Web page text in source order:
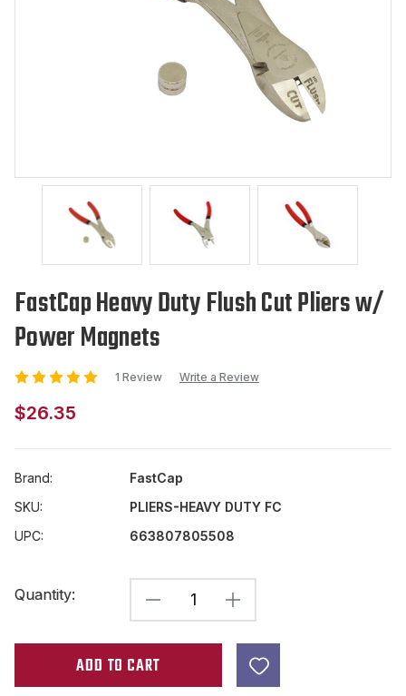
FastCap Heavy Duty Flush Cut Pliers w/
Power Magnets
1 Review Write a Review
$26.35
Brand:
FastCap
SKU:
PLIERS-HEAVY DUTY FC
UPC:
663807805508
Stock:
Quantity:
DECREASE
QUANTITY
OF
FASTCAP
INCREASE
QUANTITY
FASTCAP